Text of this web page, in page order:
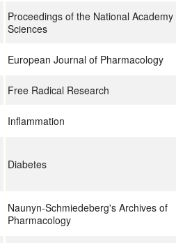
Proceedings of the National Academy
Sciences
European Journal of Pharmacology
Free Radical Research
Inflammation
Diabetes
Naunyn-Schmiedeberg's Archives of
Pharmacology